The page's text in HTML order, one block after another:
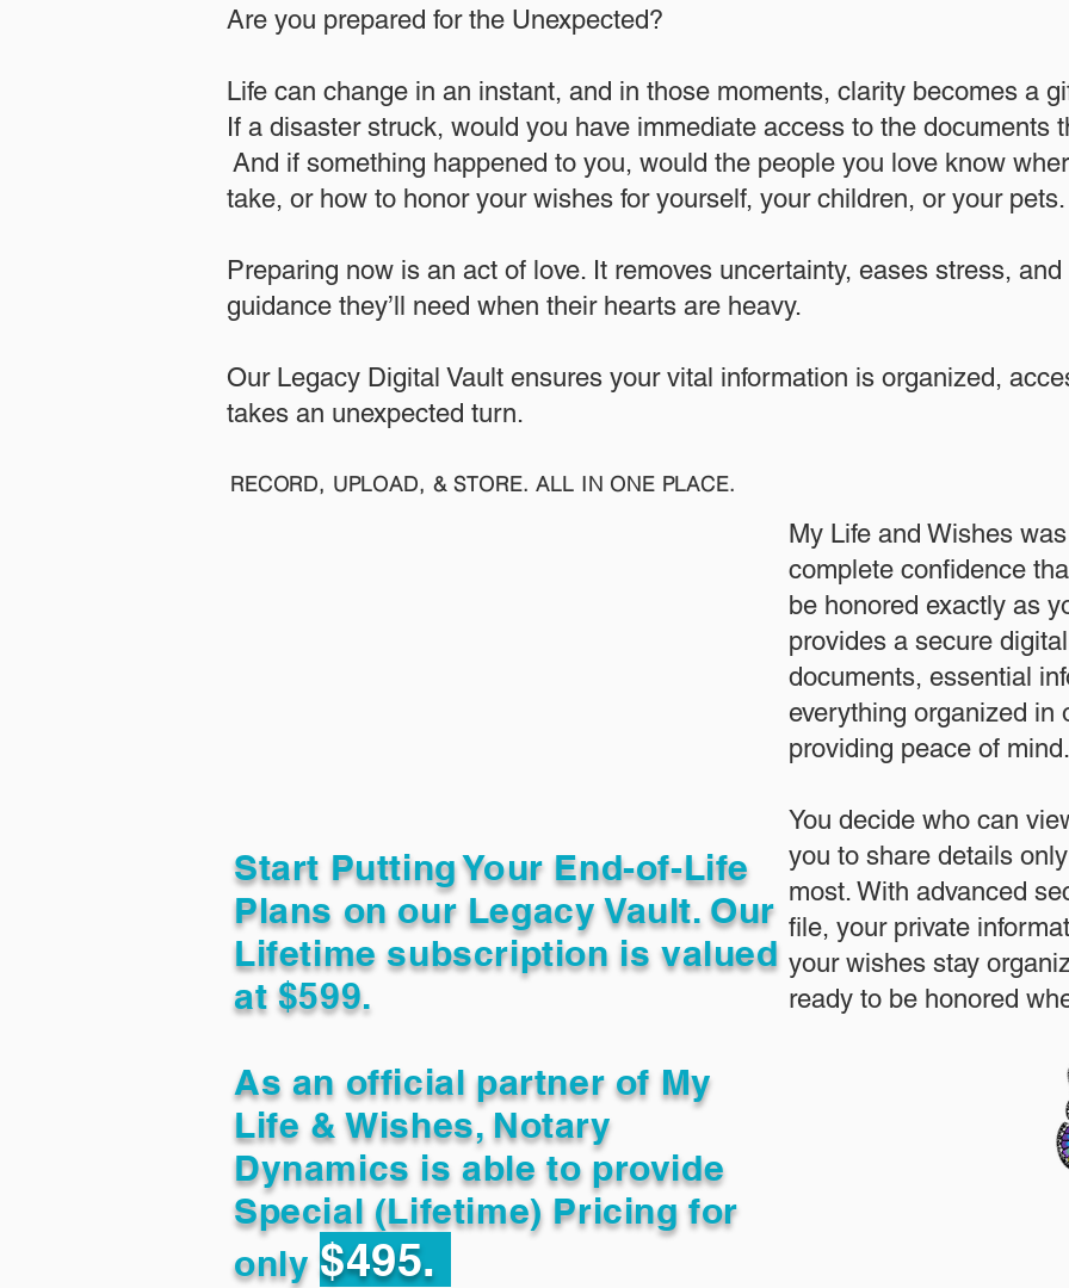
Are you prepared for the Unexpected?
Life can change in an instant, and in those moments, clarity becomes a
If a disaster struck, would you have immediate access to the documents
And if something happened to you, would the people you love know
take, or how to honor your wishes for yourself, your children, or your pets.​
​Preparing now is an act of love. It removes uncertainty, eases stress,
guidance they’ll need when their hearts are heavy.
​​Our Legacy Digital Vault ensures your vital information is organized,
takes an unexpected turn.
RECORD, UPLOAD, & STORE. ALL IN ONE PLACE.
Start Putting Your End-of-Life
Plans on our Legacy Vault. Our
Lifetime subscription is valued
at $599.
As an official partner of My
Life & Wishes, Notary
Dynamics is able to provide
Special (Lifetime) Pricing for
only $495.
My Life and Wishes
complete confidence
be honored exactly as
provides a secure
documents, essential
everything organized in
providing peace of mind.
You decide who can
you to share details
most. With advanced
file, your private
your wishes stay
ready to be honored